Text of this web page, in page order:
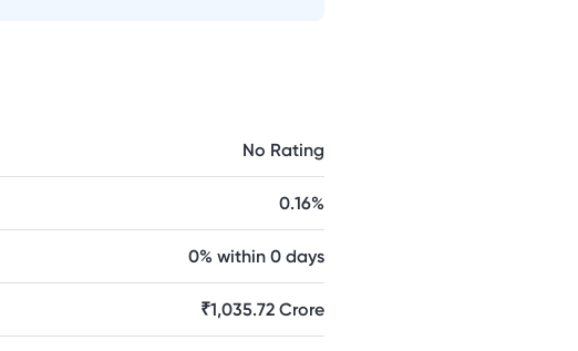
No Rating
0.16%
0% within 0 days
₹1,035.72 Crore